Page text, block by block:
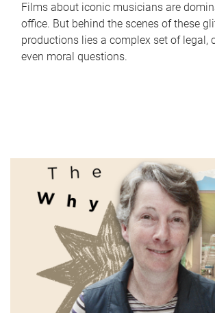
Films about iconic musicians are
office. But behind the scenes of these
productions lies a complex set of legal,
even moral questions.